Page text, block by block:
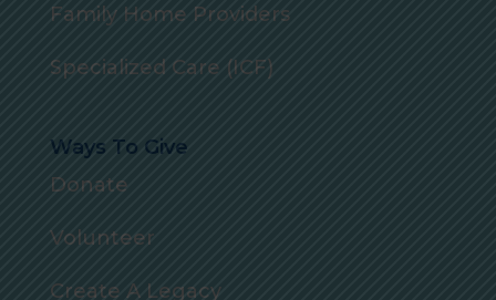
Family Home Providers
Specialized Care (ICF)
Ways To Give
Donate
Volunteer
Create A Legacy